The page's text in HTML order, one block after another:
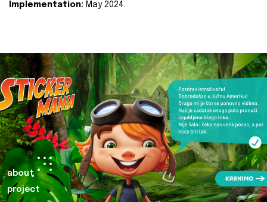
Implementation: May 2024.
about
project